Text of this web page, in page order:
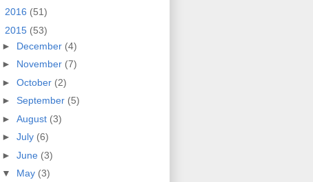
2016 (51)
2015 (53)
► December (4)
► November (7)
► October (2)
► September (5)
► August (3)
► July (6)
► June (3)
▼ May (3)